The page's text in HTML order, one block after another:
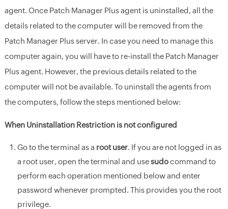
agent. Once Patch Manager Plus agent is uninstalled, all the
details related to the computer will be removed from the
Patch Manager Plus server. In case you need to manage this
computer again, you will have to re-install the Patch Manager
Plus agent. However, the previous details related to the
computer will not be available. To uninstall the agents from
the computers, follow the steps mentioned below:
When Uninstallation Restriction is not configured
Go to the terminal as a root user. If you are not logged in as
a root user, open the terminal and usesudocommand to
perform each operation mentioned below and enter
password whenever prompted. This provides you the root
privilege.